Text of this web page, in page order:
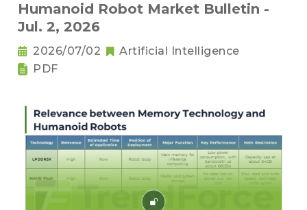
Humanoid Robot Market Bulletin -
Jul. 2, 2026
2026/07/02
Artificial Intelligence
PDF